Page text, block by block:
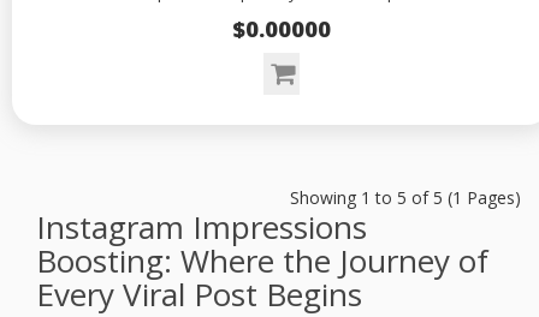
$0.00000
Showing 1 to 5 of 5 (1 Pages)
Instagram Impressions
Boosting: Where the Journey of
Every Viral Post Begins